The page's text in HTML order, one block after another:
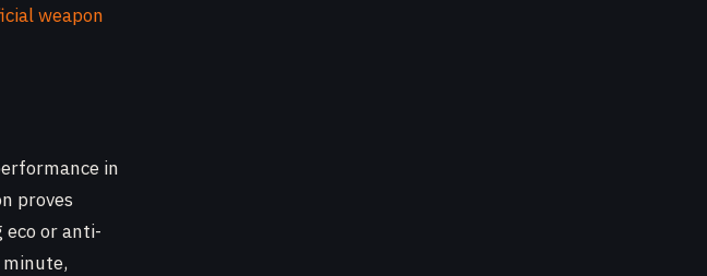
weapon
in
proves
or anti-
minute,